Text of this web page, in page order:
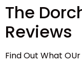
The
Reviews
Find Out What OUr